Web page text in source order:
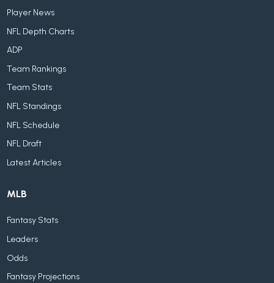
Player News
NFL Depth Charts
ADP
Team Rankings
Team Stats
NFL Standings
NFL Schedule
NFL Draft
Latest Articles
MLB
Fantasy Stats
Leaders
Odds
Fantasy Projections